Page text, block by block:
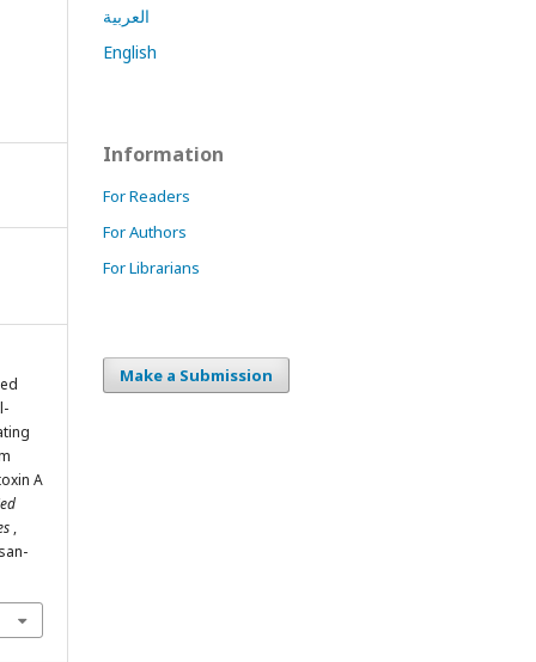
A
,
العربية
English
Information
For Readers
For Authors
For Librarians
Make a Submission